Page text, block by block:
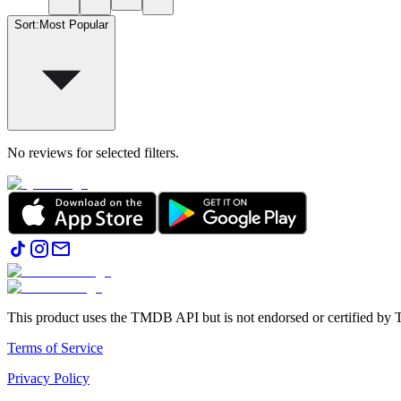
Sort: Most Popular
No reviews for selected filters.
This product uses the TMDB API but is not endorsed or certified by
Terms of Service
Privacy Policy